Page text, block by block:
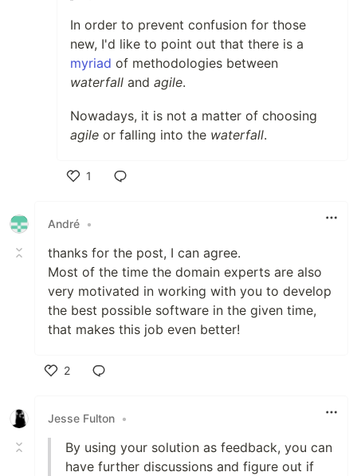
In order to prevent confusion for those
new, I'd like to point out that there is a
myriad of methodologies between
waterfall and agile.
Nowadays, it is not a matter of choosing
agile or falling into the waterfall.
1
André •
thanks for the post, I can agree.
Most of the time the domain experts are also
very motivated in working with you to develop
the best possible software in the given time,
that makes this job even better!
2
Jesse Fulton •
By using your solution as feedback, you can
have further discussions and figure out if